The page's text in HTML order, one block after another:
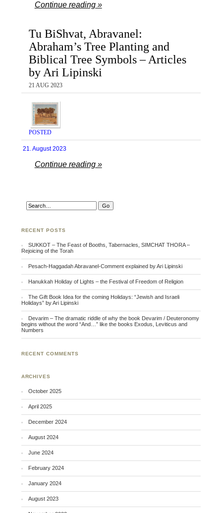
Continue reading »
Tu BiShvat, Abravanel:
Abraham’s Tree Planting and
Biblical Tree Symbols – Articles
by Ari Lipinski
21 AUG 2023
POSTED
21. August 2023
Continue reading »
RECENT POSTS
SUKKOT – The Feast of Booths, Tabernacles, SIMCHAT THORA –
Rejoicing of the Torah
Pesach-Haggadah Abravanel-Comment explained by Ari Lipinski
Hanukkah Holiday of Lights – the Festival of Freedom of Religion
The Gift Book Idea for the coming Holidays: “Jewish and Israeli
Holidays” by Ari Lipinski
Devarim – The dramatic riddle of why the book Devarim / Deuteronomy
begins without the word “And…” like the books Exodus, Leviticus and
Numbers
RECENT COMMENTS
ARCHIVES
October 2025
April 2025
December 2024
August 2024
June 2024
February 2024
January 2024
August 2023